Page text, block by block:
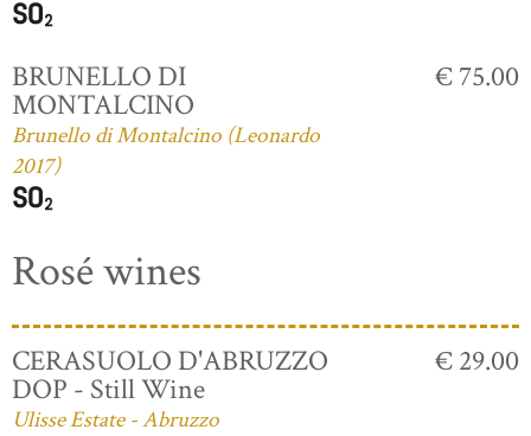
BRUNELLO DI
MONTALCINO
Brunello di Montalcino (Leonardo
2017)
€ 75.00
Rosé wines
CERASUOLO D'ABRUZZO
DOP - Still Wine
Ulisse Estate - Abruzzo
€ 29.00